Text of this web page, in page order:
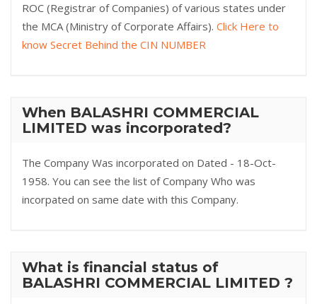
ROC (Registrar of Companies) of various states under
the MCA (Ministry of Corporate Affairs). Click Here to
know Secret Behind the CIN NUMBER
When BALASHRI COMMERCIAL
LIMITED was incorporated?
The Company Was incorporated on Dated - 18-Oct-
1958. You can see the list of Company Who was
incorpated on same date with this Company.
What is financial status of
BALASHRI COMMERCIAL LIMITED ?